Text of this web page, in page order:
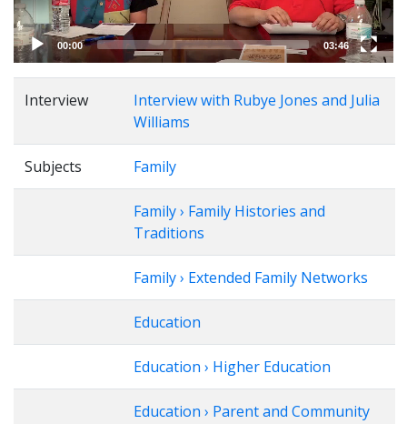
00:00 03:46
Interview
Interview with Rubye Jones and Julia
Williams
Subjects Family
Family › Family Histories and
Traditions
Family › Extended Family Networks
Education
Education › Higher Education
Education › Parent and Community